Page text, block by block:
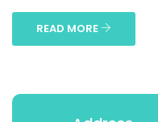
READ MORE